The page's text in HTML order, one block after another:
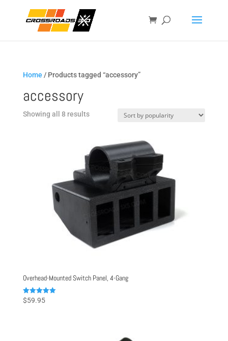
Home / Products tagged “accessory”
accessory
Showing all 8 resultsSorted
Overhead-Mounted Switch Panel, 4-Gang
Rated
5.00
$59.95